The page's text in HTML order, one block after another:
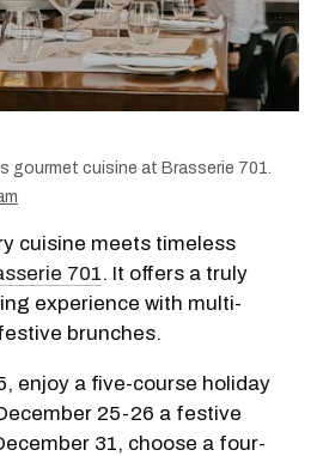
gourmet cuisine at Brasserie 701.
cuisine meets timeless
701. It offers a truly
experience with multi-
brunches.
enjoy a five-course holiday
25-26 a festive
31, choose a four-